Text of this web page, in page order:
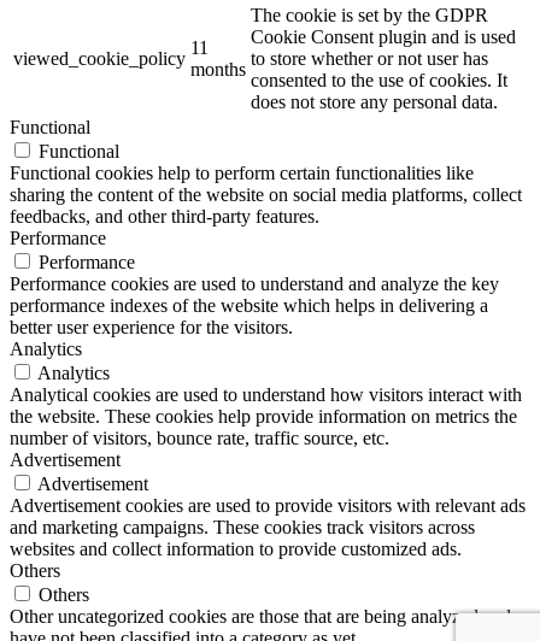
viewed_cookie_policy
11
months
The cookie is set by the GDPR
Cookie Consent plugin and is used
to store whether or not user has
consented to the use of cookies. It
does not store any personal data.
Functional
Functional
Functional cookies help to perform certain functionalities like
sharing the content of the website on social media platforms, collect
feedbacks, and other third-party features.
Performance
Performance
Performance cookies are used to understand and analyze the key
performance indexes of the website which helps in delivering a
better user experience for the visitors.
Analytics
Analytics
Analytical cookies are used to understand how visitors interact with
the website. These cookies help provide information on metrics the
number of visitors, bounce rate, traffic source, etc.
Advertisement
Advertisement
Advertisement cookies are used to provide visitors with relevant ads
and marketing campaigns. These cookies track visitors across
websites and collect information to provide customized ads.
Others
Others
Other uncategorized cookies are those that are being analyzed and